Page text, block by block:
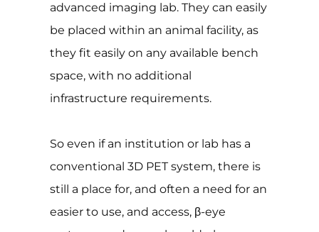
advanced imaging lab. They can easily
be placed within an animal facility, as
they fit easily on any available bench
space, with no additional
infrastructure requirements.
So even if an institution or lab has a
conventional 3D PET system, there is
still a place for, and often a need for an
easier to use, and access, β-eye